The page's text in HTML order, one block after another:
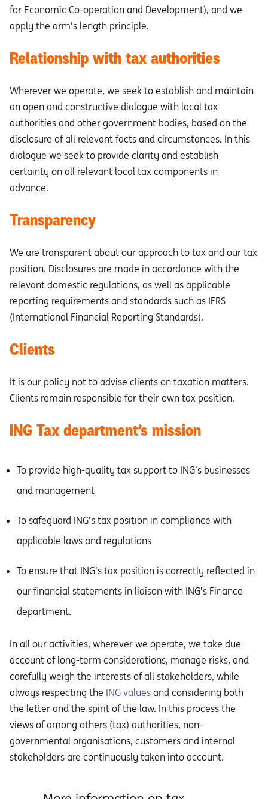
for Economic Co-operation and Development), and we
apply the arm's length principle.
Relationship with tax authorities
Wherever we operate, we seek to establish and maintain
an open and constructive dialogue with local tax
authorities and other government bodies, based on the
disclosure of all relevant facts and circumstances. In this
dialogue we seek to provide clarity and establish
certainty on all relevant local tax components in
advance.
Transparency
We are transparent about our approach to tax and our tax
position. Disclosures are made in accordance with the
relevant domestic regulations, as well as applicable
reporting requirements and standards such as IFRS
(International Financial Reporting Standards).
Clients
It is our policy not to advise clients on taxation matters.
Clients remain responsible for their own tax position.
ING Tax department’s mission
To provide high-quality tax support to ING’s businesses
and management
To safeguard ING’s tax position in compliance with
applicable laws and regulations
To ensure that ING’s tax position is correctly reflected in
our financial statements in liaison with ING’s Finance
department.
In all our activities, wherever we operate, we take due
account of long-term considerations, manage risks, and
carefully weigh the interests of all stakeholders, while
always respecting the ING values and considering both
the letter and the spirit of the law. In this process the
views of among others (tax) authorities, non-
governmental organisations, customers and internal
stakeholders are continuously taken into account.